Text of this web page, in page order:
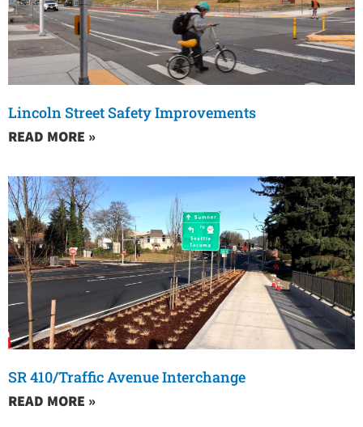
Lincoln Street Safety Improvements
READ MORE »
SR 410/Traffic Avenue Interchange
READ MORE »